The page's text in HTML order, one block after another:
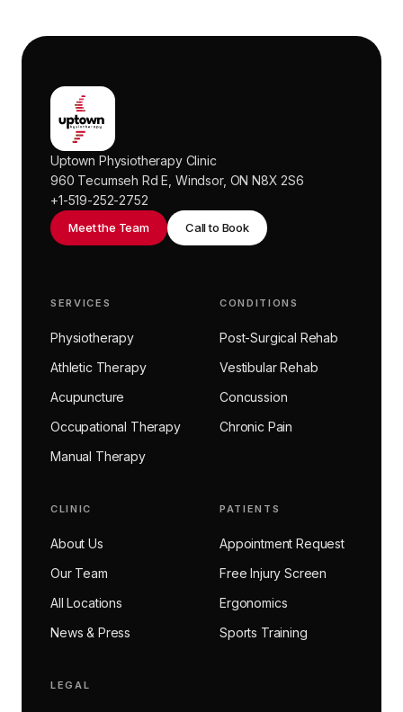
Uptown Physiotherapy Clinic
960 Tecumseh Rd E, Windsor, ON N8X 2S6
+1-519-252-2752
Meet the Team Call to Book
SERVICES
Physiotherapy
Athletic Therapy
Acupuncture
Occupational Therapy
Manual Therapy
CONDITIONS
Post-Surgical Rehab
Vestibular Rehab
Concussion
Chronic Pain
CLINIC
About Us
Our Team
All Locations
News & Press
PATIENTS
Appointment Request
Free Injury Screen
Ergonomics
Sports Training
LEGAL